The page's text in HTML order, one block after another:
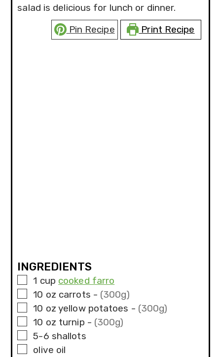
salad is delicious for lunch or dinner.
Print Recipe
Pin Recipe
INGREDIENTS
▢
1 cup cooked farro
▢
10 oz carrots - (300g)
▢
10 oz yellow potatoes - (300g)
▢
10 oz turnip - (300g)
▢
5-6 shallots
▢
olive oil